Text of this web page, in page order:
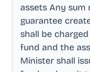
assets Any
guarantee
shall be
fund and the
Minister shall